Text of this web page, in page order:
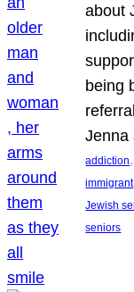
about
being
Jenna
addiction
immigrant
Jewish
seniors